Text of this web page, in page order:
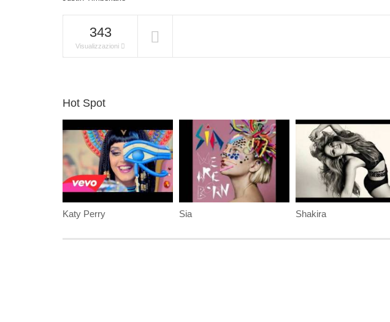
343
Visualizzazioni
Hot Spot
Katy Perry Sia Shakira